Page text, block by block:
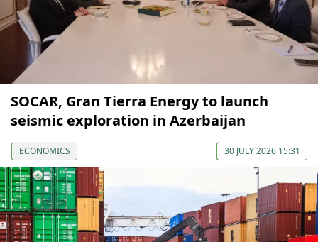
SOCAR, Gran Tierra Energy to launch
seismic exploration in Azerbaijan
ECONOMICS 30 JULY 2026 15:31